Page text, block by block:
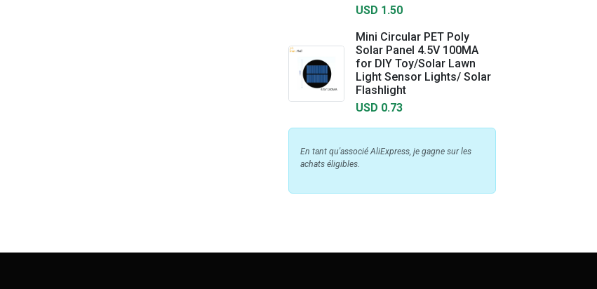
USD 1.50
Mini Circular PET Poly
Solar Panel 4.5V 100MA
for DIY Toy/Solar Lawn
Light Sensor Lights/ Solar
Flashlight
USD 0.73
En tant qu'associé AliExpress, je gagne sur les
achats éligibles.